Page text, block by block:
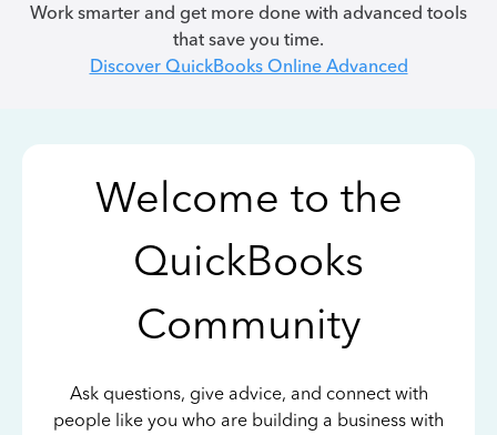
Work smarter and get more done with advanced tools
that save you time.
Discover QuickBooks Online Advanced
Welcome to the
QuickBooks
Community
Ask questions, give advice, and connect with
people like you who are building a business with